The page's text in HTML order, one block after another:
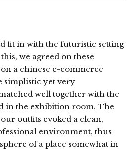
fit in with the futuristic setting
we agreed on these
a chinese e-commerce
simplistic yet very
well together with the
in the exhibition room. The
outfits evoked a clean,
environment, thus
of a place somewhat in